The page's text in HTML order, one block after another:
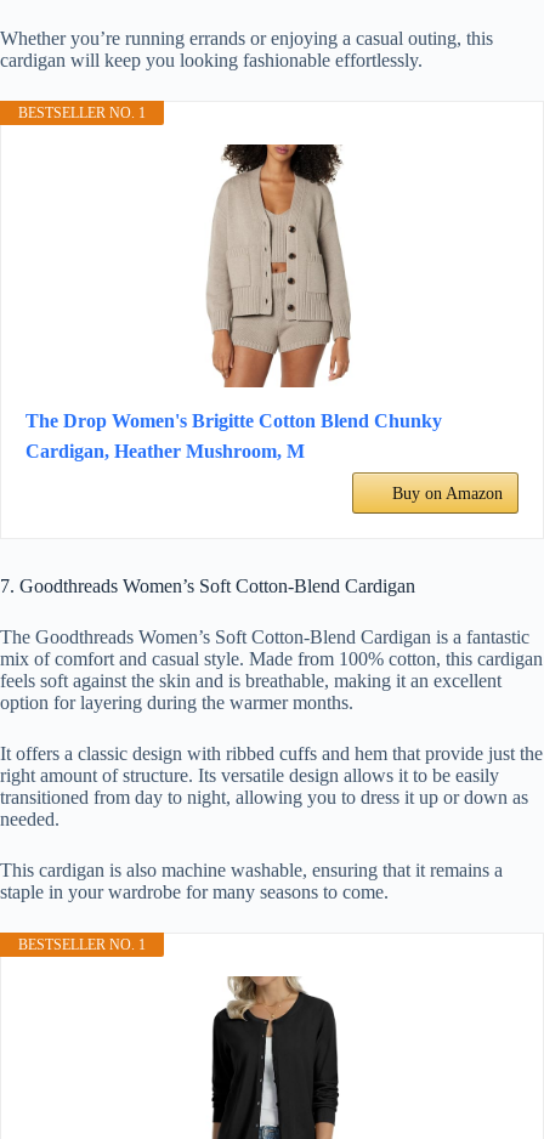
Whether you’re running errands or enjoying a casual outing, this
cardigan will keep you looking fashionable effortlessly.
BESTSELLER NO. 1
The Drop Women's Brigitte Cotton Blend Chunky
Cardigan, Heather Mushroom, M
Buy on Amazon
7. Goodthreads Women’s Soft Cotton-Blend Cardigan
The Goodthreads Women’s Soft Cotton-Blend Cardigan is a fantastic
mix of comfort and casual style. Made from 100% cotton, this cardigan
feels soft against the skin and is breathable, making it an excellent
option for layering during the warmer months.
It offers a classic design with ribbed cuffs and hem that provide just the
right amount of structure. Its versatile design allows it to be easily
transitioned from day to night, allowing you to dress it up or down as
needed.
This cardigan is also machine washable, ensuring that it remains a
staple in your wardrobe for many seasons to come.
BESTSELLER NO. 1